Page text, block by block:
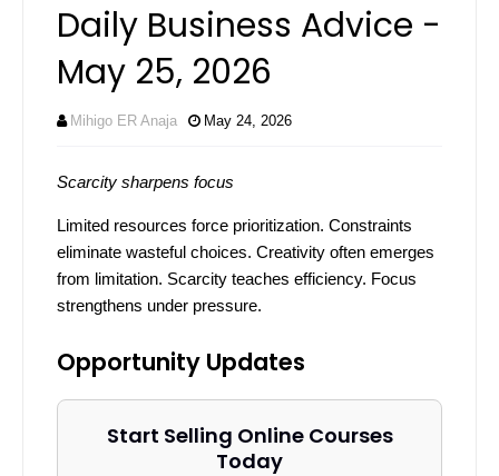
Daily Business Advice -
May 25, 2026
Mihigo ER Anaja May 24, 2026
Scarcity sharpens focus
Limited resources force prioritization. Constraints
eliminate wasteful choices. Creativity often emerges
from limitation. Scarcity teaches efficiency. Focus
strengthens under pressure.
Opportunity Updates
Start Selling Online Courses
Today